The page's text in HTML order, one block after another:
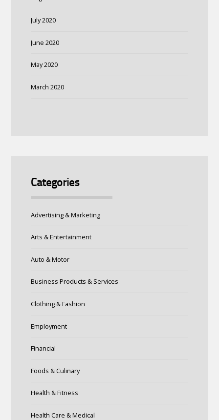
July 2020
June 2020
May 2020
March 2020
Categories
Advertising & Marketing
Arts & Entertainment
Auto & Motor
Business Products & Services
Clothing & Fashion
Employment
Financial
Foods & Culinary
Health & Fitness
Health Care & Medical